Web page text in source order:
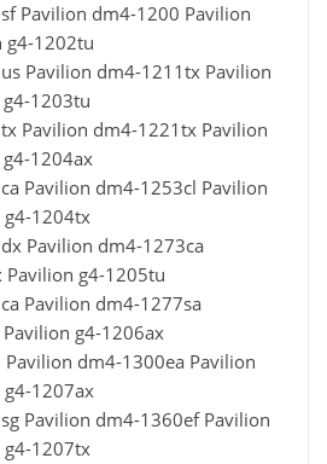
Pavilion dm4-1200 Pavilion
g4-1202tu
Pavilion dm4-1211tx Pavilion
1203tu
Pavilion dm4-1221tx Pavilion
1204ax
Pavilion dm4-1253cl Pavilion
g4-1204tx
Pavilion dm4-1273ca
Pavilion g4-1205tu
Pavilion dm4-1277sa
g4-1206ax
dm4-1300ea Pavilion
1207ax
Pavilion dm4-1360ef Pavilion
g4-1207tx